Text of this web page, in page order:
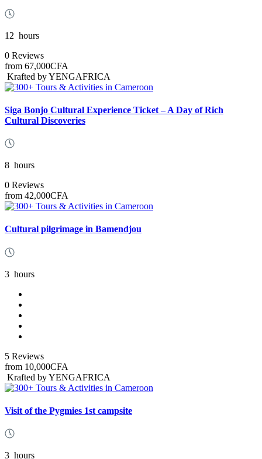
12 hours
0 Reviews
from 67,000CFA
Krafted by YENGAFRICA
Siga Bonjo Cultural Experience Ticket – A Day of Rich
Cultural Discoveries
8 hours
0 Reviews
from 42,000CFA
Cultural pilgrimage in Bamendjou
3 hours
5 Reviews
from 10,000CFA
Krafted by YENGAFRICA
Visit of the Pygmies 1st campsite
3 hours